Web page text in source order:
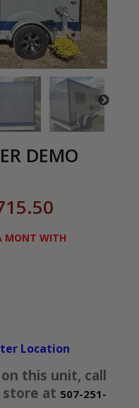
DEMO
Current
price
is:
MONT WITH
Location
this unit, call
store at 507-251-